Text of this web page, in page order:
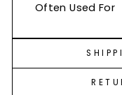
Often Used For